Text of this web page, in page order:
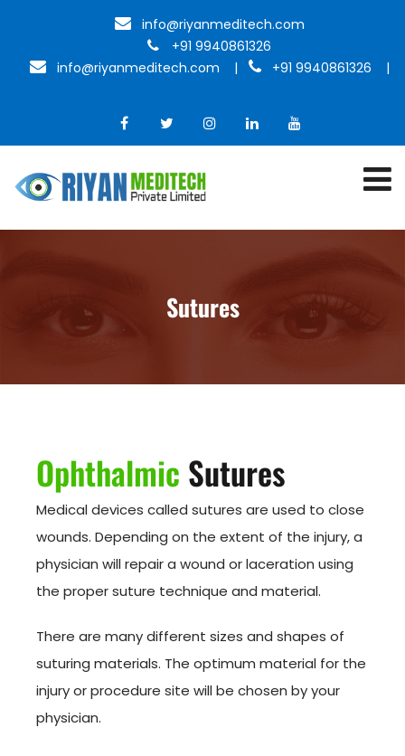
info@riyanmeditech.com
+91 9940861326
info@riyanmeditech.com
| +91 9940861326 |
Sutures
Ophthalmic Sutures
Medical devices called sutures are used to close
wounds. Depending on the extent of the injury, a
physician will repair a wound or laceration using
the proper suture technique and material.
There are many different sizes and shapes of
suturing materials. The optimum material for the
injury or procedure site will be chosen by your
physician.